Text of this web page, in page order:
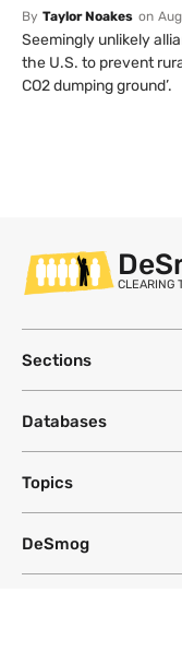
By Taylor Noakes on
Seemingly unlikely
the U.S. to prevent
CO2 dumping ground’.
CLEARING
Sections
Databases
Topics
DeSmog